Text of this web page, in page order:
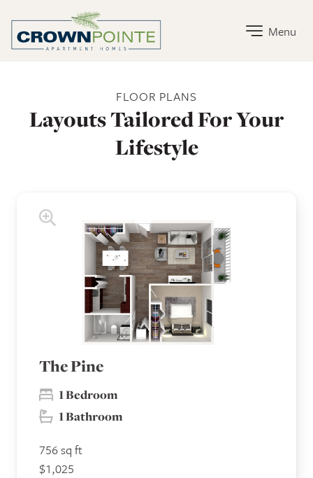
Crown Pointe Apartment Homes Home Link
Menu
FLOOR PLANS
Layouts Tailored For Your
Lifestyle
The Pine
1 Bedroom
1 Bathroom
756 sq ft
$1,025